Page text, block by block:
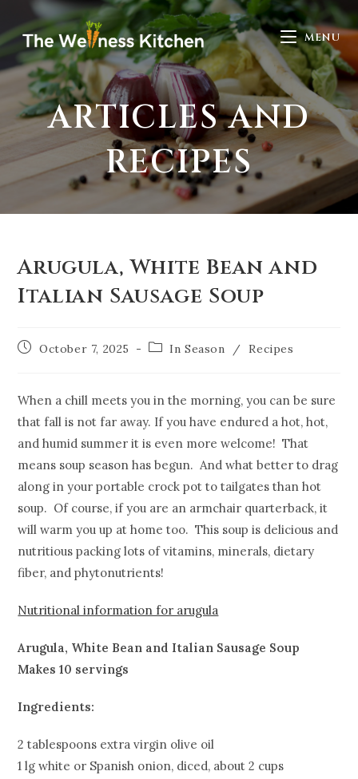
MENU
ARTICLES AND
RECIPES
Arugula, White Bean and
Italian Sausage Soup
October 7, 2025 In Season / Recipes
When a chill meets you in the morning, you can be sure
that fall is not far away. If you have endured a hot, hot,
and humid summer it is even more welcome! That
means soup season has begun. And what better to drag
along in your portable crock pot to tailgates than hot
soup. Of course, if you are an armchair quarterback, it
will warm you up at home too. This soup is delicious and
nutritious packing lots of vitamins, minerals, dietary
fiber, and phytonutrients!
Nutritional information for arugula
Arugula, White Bean and Italian Sausage Soup
Makes 10 servings
Ingredients:
2 tablespoons extra virgin olive oil
1 lg white or Spanish onion, diced, about 2 cups